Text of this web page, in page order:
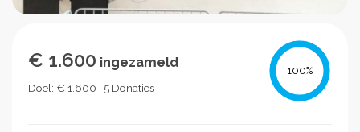
€ 1.600 ingezameld
Doel: € 1.600 · 5 Donaties
100%